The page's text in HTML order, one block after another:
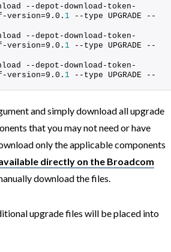
--depot-download-token-
1 --type UPGRADE --
--depot-download-token-
1 --type UPGRADE --
--depot-download-token-
1 --type UPGRADE --
and simply download all upgrade
that you may not need or have
only the applicable components
directly on the Broadcom
download the files.
upgrade files will be placed into